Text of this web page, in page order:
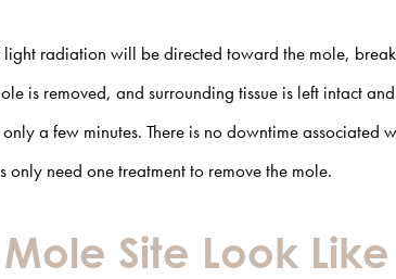
radiation will be directed toward the mole,
is removed, and surrounding tissue is left intact
a few minutes. There is no downtime associated
only need one treatment to remove the mole.
Site Look